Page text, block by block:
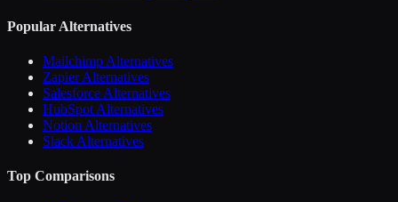
Popular Alternatives
Mailchimp Alternatives
Zapier Alternatives
Salesforce Alternatives
HubSpot Alternatives
Notion Alternatives
Slack Alternatives
Top Comparisons